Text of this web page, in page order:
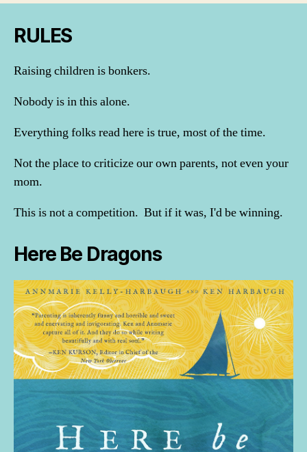
RULES
Raising children is bonkers.
Nobody is in this alone.
Everything folks read here is true, most of the time.
Not the place to criticize our own parents, not even your
mom.
This is not a competition. But if it was, I'd be winning.
Here Be Dragons